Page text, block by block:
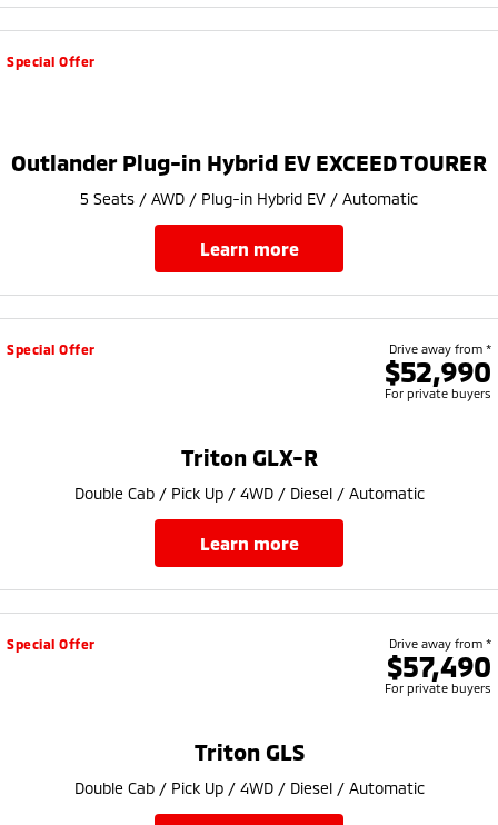
Special Offer
Outlander Plug-in Hybrid EV EXCEED TOURER
5 Seats / AWD / Plug-in Hybrid EV / Automatic
learn more
Special Offer Drive away from *
$52,990
For private buyers
Triton GLX-R
Double Cab / Pick Up / 4WD / Diesel / Automatic
learn more
Special Offer Drive away from *
$57,490
For private buyers
Triton GLS
Double Cab / Pick Up / 4WD / Diesel / Automatic